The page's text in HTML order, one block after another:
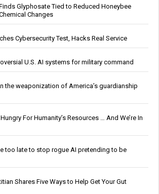
Glyphosate Tied to Reduced Honeybee
Changes
Cybersecurity Test, Hacks Real Service
U.S. AI systems for military command
the weaponization of America’s guardianship
For Humanity’s Resources … And We’re In
too late to stop rogue AI pretending to be
Shares Five Ways to Help Get Your Gut